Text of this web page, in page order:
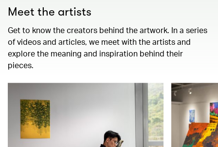
Meet the artists
Get to know the creators behind the artwork. In a series
of videos and articles, we meet with the artists and
explore the meaning and inspiration behind their
pieces.